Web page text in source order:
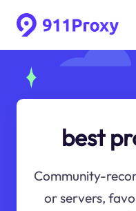
best
Community-
or servers,